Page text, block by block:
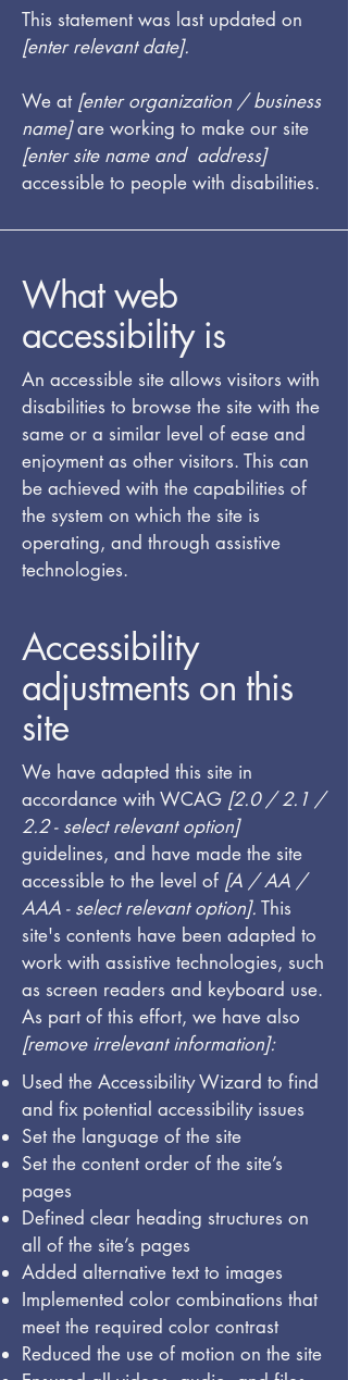
This statement was last updated on
[enter relevant date].
We at [enter organization / business
name]are working to make our site
[enter site name and address]
accessible to people with disabilities.
What web
accessibility is
An accessible site allows visitors with
disabilities to browse the site with the
same or a similar level of ease and
enjoyment as other visitors. This can
be achieved with the capabilities of
the system on which the site is
operating, and through assistive
technologies.
Accessibility
adjustments on this
site
We have adapted this site in
accordance with WCAG [2.0 / 2.1 /
2.2 - select relevant option]
guidelines, and have made the site
accessible to the level of [A / AA /
AAA - select relevant option]. This
site's contents have been adapted to
work with assistive technologies, such
as screen readers and keyboard use.
As part of this effort, we have also
[remove irrelevant information]:
Used the Accessibility Wizard to find
and fix potential accessibility issues
Set the language of the site
Set the content order of the site’s
pages
Defined clear heading structures on
all of the site’s pages
Added alternative text to images
Implemented color combinations that
meet the required color contrast
Reduced the use of motion on the site